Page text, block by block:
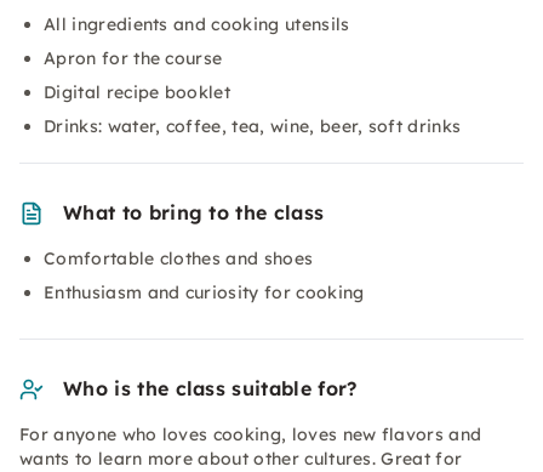
All ingredients and cooking utensils
Apron for the course
Digital recipe booklet
Drinks: water, coffee, tea, wine, beer, soft drinks
What to bring to the class
Comfortable clothes and shoes
Enthusiasm and curiosity for cooking
Who is the class suitable for?
For anyone who loves cooking, loves new flavors and
wants to learn more about other cultures. Great for